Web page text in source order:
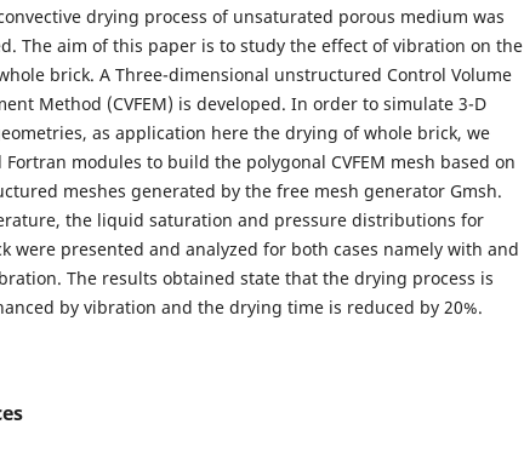
drying process of unsaturated porous medium was
The aim of this paper is to study the effect of vibration on the
brick. A Three-dimensional unstructured Control Volume
Method (CVFEM) is developed. In order to simulate 3-D
as application here the drying of whole brick, we
Fortran modules to build the polygonal CVFEM mesh based on
meshes generated by the free mesh generator Gmsh.
the liquid saturation and pressure distributions for
were presented and analyzed for both cases namely with and
The results obtained state that the drying process is
by vibration and the drying time is reduced by 20%.